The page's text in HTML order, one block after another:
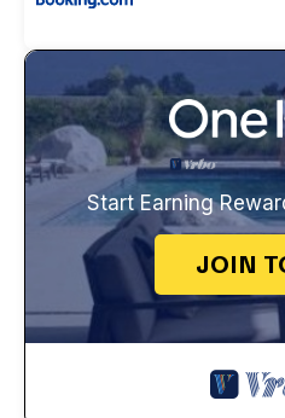
Start Earning
JOIN